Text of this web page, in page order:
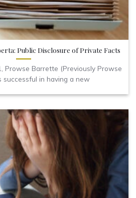
Public Disclosure of Private Facts
Prowse Barrette (Previously Prowse
successful in having a new